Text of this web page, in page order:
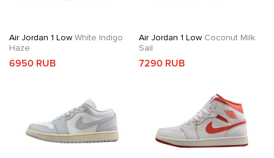
Air Jordan 1 Low White Indigo
Haze
6950 RUB
Air Jordan 1 LowCoconut Milk
Sail
7290 RUB